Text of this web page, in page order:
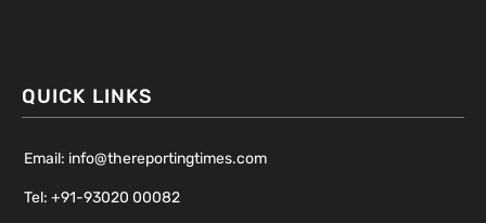
QUICK LINKS
Email: info@thereportingtimes.com
Tel: +91-93020 00082